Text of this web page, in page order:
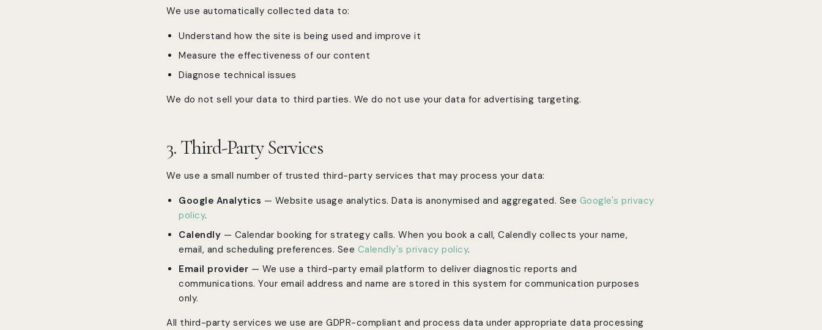
We use automatically collected data to:
Understand how the site is being used and improve it
Measure the effectiveness of our content
Diagnose technical issues
We do not sell your data to third parties. We do not use your data for advertising targeting.
3. Third-Party Services
We use a small number of trusted third-party services that may process your data:
Google Analytics — Website usage analytics. Data is anonymised and aggregated. See Google's privacy
policy.
Calendly — Calendar booking for strategy calls. When you book a call, Calendly collects your name,
email, and scheduling preferences. See Calendly's privacy policy.
Email provider — We use a third-party email platform to deliver diagnostic reports and
communications. Your email address and name are stored in this system for communication purposes
only.
All third-party services we use are GDPR-compliant and process data under appropriate data processing